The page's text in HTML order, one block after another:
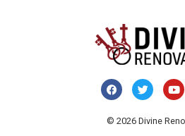
© 2026 Divine